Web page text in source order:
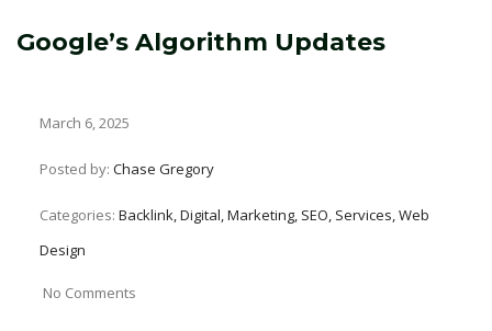
Google’s Algorithm Updates
March 6, 2025
Posted by: Chase Gregory
Categories: Backlink, Digital, Marketing, SEO, Services, Web
Design
No Comments